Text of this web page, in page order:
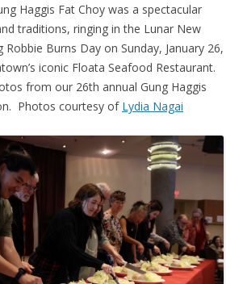
Haggis Fat Choy was a spectacular
traditions, ringing in the Lunar New
Robbie Burns Day on Sunday, January 26,
iconic Floata Seafood Restaurant.
from our 26th annual Gung Haggis
Photos courtesy of Lydia Nagai